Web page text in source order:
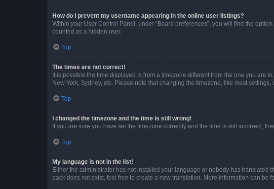
How do I prevent my username appearing in the online user listings?
Within your User Control Panel, under “Board preferences”, you will find the option
counted as a hidden user.
Top
The times are not correct!
It is possible the time displayed is from a timezone different from the one you are
New York, Sydney, etc. Please note that changing the timezone, like most
Top
I changed the timezone and the time is still wrong!
If you are sure you have set the timezone correctly and the time is still incorrect,
Top
My language is not in the list!
Either the administrator has not installed your language or nobody has
pack does not exist, feel free to create a new translation. More information can be